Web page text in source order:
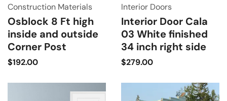
Construction Materials
Osblock 8 Ft high
inside and outside
Corner Post
$192.00
Interior Doors
Interior Door Cala
03 White finished
34 inch right side
$279.00